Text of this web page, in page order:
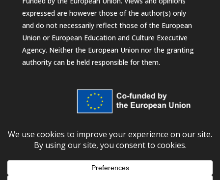
expressed are however those of the author(s) only
and do not necessarily reflect those of the European
Union or European Education and Culture Executive
Agency. Neither the European Union nor the granting
authority can be held responsible for them.
European University Foundation